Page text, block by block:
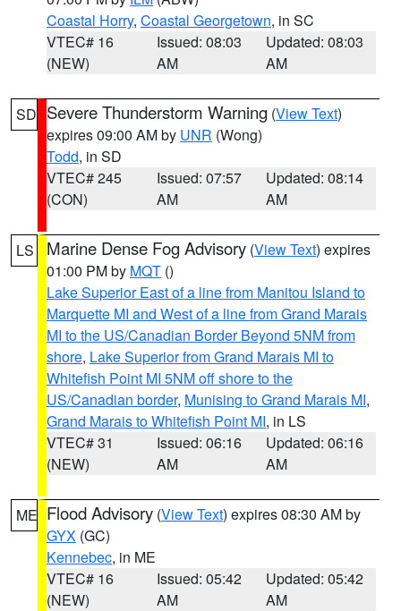
Coastal Horry, Coastal Georgetown, in SC
VTEC# 16
(NEW)
Issued: 08:03
AM
Updated: 08:03
AM
SD Severe Thunderstorm Warning (View Text)
expires 09:00 AM by UNR (Wong)
Todd, in SD
VTEC# 245
(CON)
Issued: 07:57
AM
Updated: 08:14
AM
LS Marine Dense Fog Advisory (View Text) expires
01:00 PM by MQT ()
Lake Superior East of a line from Manitou Island to
Marquette MI and West of a line from Grand Marais
MI to the US/Canadian Border Beyond 5NM from
shore, Lake Superior from Grand Marais MI to
Whitefish Point MI 5NM off shore to the
US/Canadian border, Munising to Grand Marais MI,
Grand Marais to Whitefish Point MI, in LS
VTEC# 31
(NEW)
Issued: 06:16
AM
Updated: 06:16
AM
ME Flood Advisory (View Text) expires 08:30 AM by
GYX (GC)
Kennebec, in ME
VTEC# 16
(NEW)
Issued: 05:42
AM
Updated: 05:42
AM